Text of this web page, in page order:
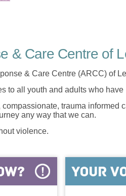
& Care Centre of
& Care Centre (ARCC) of
to all youth and adults who
trauma informed
any way that we can.
violence.